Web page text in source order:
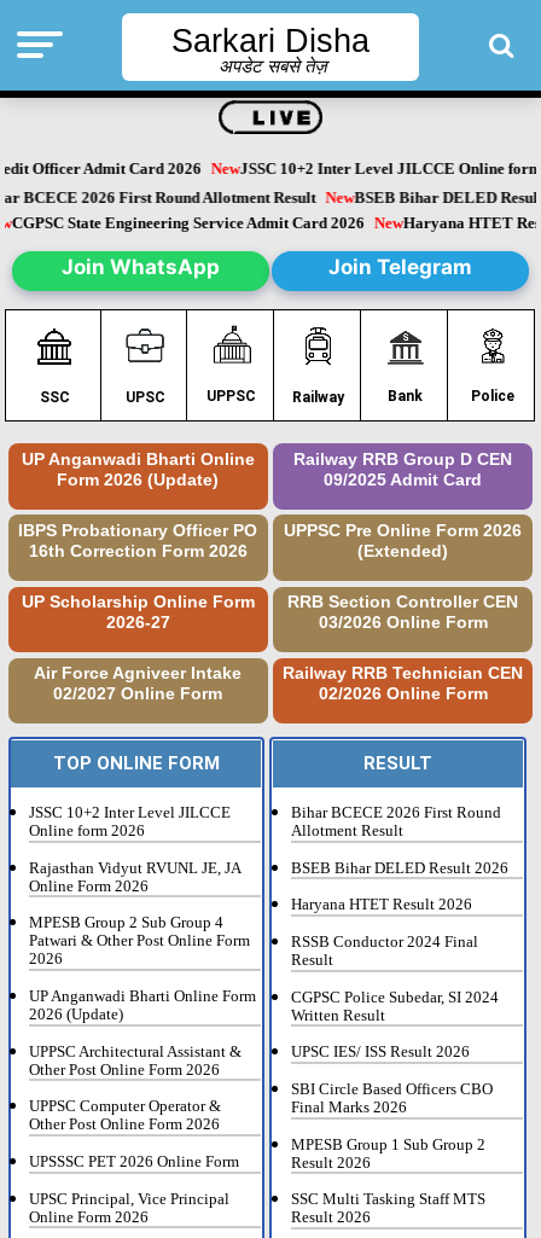
Sarkari Disha
अपडेट सबसे तेज़
Officer Admit Card 2026 NewJSSC 10+2 Inter Level JILCCE Online form
BCECE 2026 First Round Allotment Result NewBSEB Bihar DELED
CGPSC State Engineering Service Admit Card 2026 NewHaryana HTET
Join WhatsApp Join Telegram
SSC UPSC UPPSC Railway Bank Police
UP Anganwadi Bharti Online
Form 2026 (Update)
Railway RRB Group D CEN
09/2025 Admit Card
IBPS Probationary Officer PO
16th Correction Form 2026
UPPSC Pre Online Form 2026
(Extended)
UP Scholarship Online Form
2026-27
RRB Section Controller CEN
03/2026 Online Form
Air Force Agniveer Intake
02/2027 Online Form
Railway RRB Technician CEN
02/2026 Online Form
TOP ONLINE FORM
JSSC 10+2 Inter Level JILCCE
Online form 2026
Rajasthan Vidyut RVUNL JE, JA
Online Form 2026
MPESB Group 2 Sub Group 4
Patwari & Other Post Online Form
2026
UP Anganwadi Bharti Online Form
2026 (Update)
UPPSC Architectural Assistant &
Other Post Online Form 2026
UPPSC Computer Operator &
Other Post Online Form 2026
UPSSSC PET 2026 Online Form
UPSC Principal, Vice Principal
Online Form 2026
RESULT
Bihar BCECE 2026 First Round
Allotment Result
BSEB Bihar DELED Result 2026
Haryana HTET Result 2026
RSSB Conductor 2024 Final
Result
CGPSC Police Subedar, SI 2024
Written Result
UPSC IES/ ISS Result 2026
SBI Circle Based Officers CBO
Final Marks 2026
MPESB Group 1 Sub Group 2
Result 2026
SSC Multi Tasking Staff MTS
Result 2026